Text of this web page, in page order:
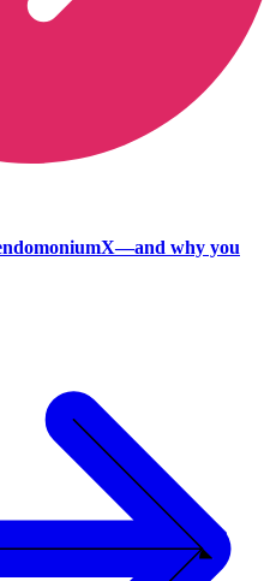
why you